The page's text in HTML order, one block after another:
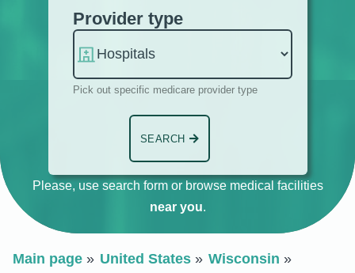
Provider type
Pick out specific medicare provider type
SEARCH
Please, use search form or browse medical facilities
near you.
Main page United States
Wisconsin